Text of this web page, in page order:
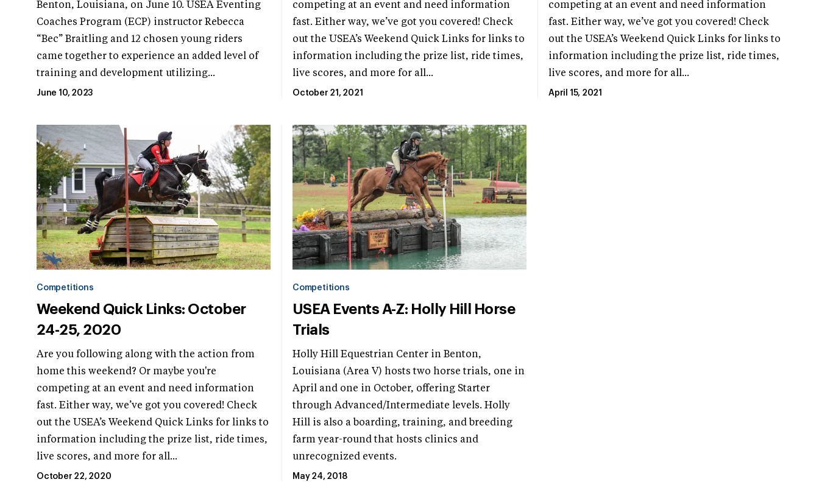
Benton, Louisiana, on June 10. USEA Eventing
Coaches Program (ECP) instructor Rebecca
“Bec” Braitling and 12 chosen young riders
came together to experience an added level of
training and development utilizing...
June 10, 2023
competing at an event and need information
fast. Either way, we’ve got you covered! Check
out the USEA’s Weekend Quick Links for links to
information including the prize list, ride times,
live scores, and more for all...
October 21, 2021
competing at an event and need information
fast. Either way, we’ve got you covered! Check
out the USEA’s Weekend Quick Links for links to
information including the prize list, ride times,
live scores, and more for all...
April 15, 2021
Competitions
Weekend Quick Links: October
24-25, 2020
Are you following along with the action from
home this weekend? Or maybe you're
competing at an event and need information
fast. Either way, we’ve got you covered! Check
out the USEA’s Weekend Quick Links for links to
information including the prize list, ride times,
live scores, and more for all...
October 22, 2020
Competitions
USEA Events A-Z: Holly Hill Horse
Trials
Holly Hill Equestrian Center in Benton,
Louisiana (Area V) hosts two horse trials, one in
April and one in October, offering Starter
through Advanced/Intermediate levels. Holly
Hill is also a boarding, training, and breeding
farm year-round that hosts clinics and
unrecognized events.
May 24, 2018